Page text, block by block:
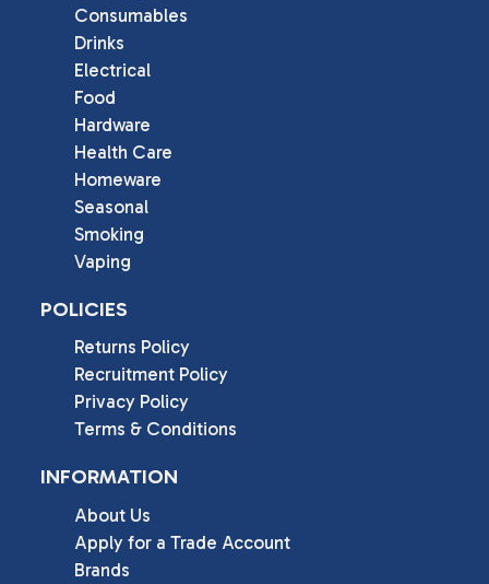
Consumables
Drinks
Electrical
Food
Hardware
Health Care
Homeware
Seasonal
Smoking
Vaping
POLICIES
Returns Policy
Recruitment Policy
Privacy Policy
Terms & Conditions
INFORMATION
About Us
Apply for a Trade Account
Brands